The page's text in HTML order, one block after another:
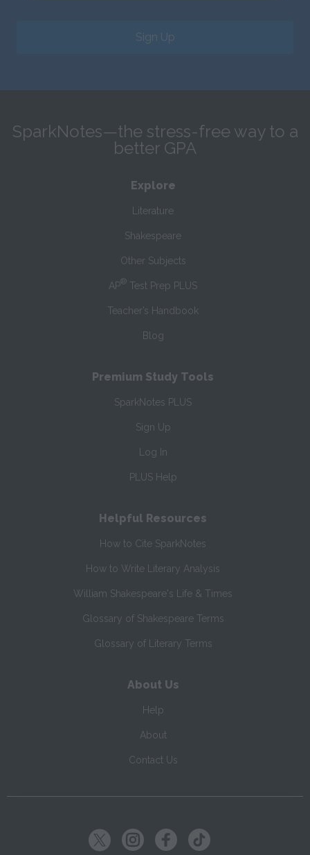
Sign Up
SparkNotes—the stress-free way to a
better GPA
Explore
Literature
Shakespeare
Other Subjects
AP® Test Prep PLUS
Teacher’s Handbook
Blog
Premium Study Tools
SparkNotes PLUS
Sign Up
Log In
PLUS Help
Helpful Resources
How to Cite SparkNotes
How to Write Literary Analysis
William Shakespeare's Life & Times
Glossary of Shakespeare Terms
Glossary of Literary Terms
About Us
Help
About
Contact Us